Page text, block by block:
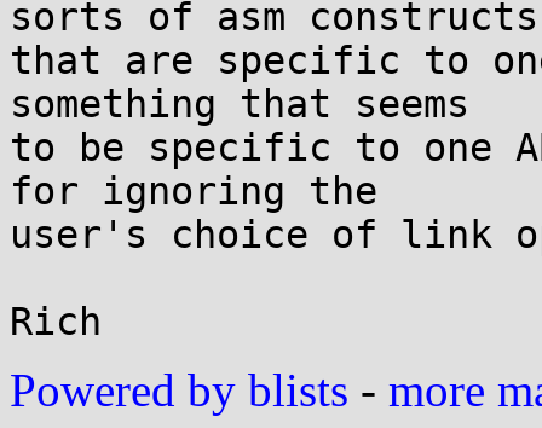
sorts of asm constructs
that are specific to
something that seems
to be specific to one
for ignoring the
user's choice of link
Powered by blists - more